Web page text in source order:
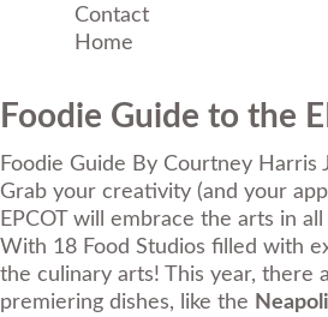
Contact
Home
Foodie Guide to the
Foodie Guide By Courtney Harris
Grab your creativity (and your
EPCOT will embrace the arts in
With 18 Food Studios filled with
the culinary arts! This year, there
premiering dishes, like the